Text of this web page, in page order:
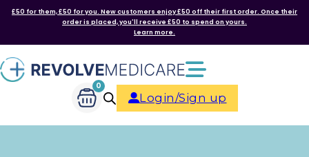
£50 for them, £50 for you. New customers enjoy £50 off their first order. Once their
order is placed, you'll receive £50 to spend on yours.
Learn more.
0
Login/Sign up